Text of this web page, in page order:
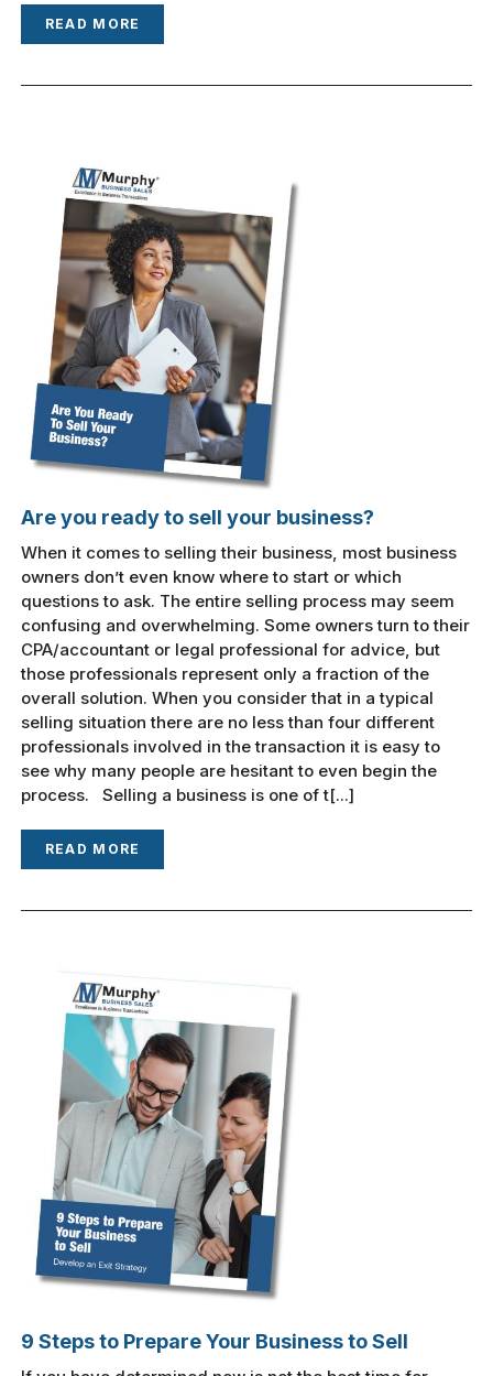
READ MORE
Are you ready to sell your business?
When it comes to selling their business, most business
owners don’t even know where to start or which
questions to ask. The entire selling process may seem
confusing and overwhelming. Some owners turn to their
CPA/accountant or legal professional for advice, but
those professionals represent only a fraction of the
overall solution. When you consider that in a typical
selling situation there are no less than four different
professionals involved in the transaction it is easy to
see why many people are hesitant to even begin the
process. Selling a business is one of t[...]
READ MORE
9 Steps to Prepare Your Business to Sell